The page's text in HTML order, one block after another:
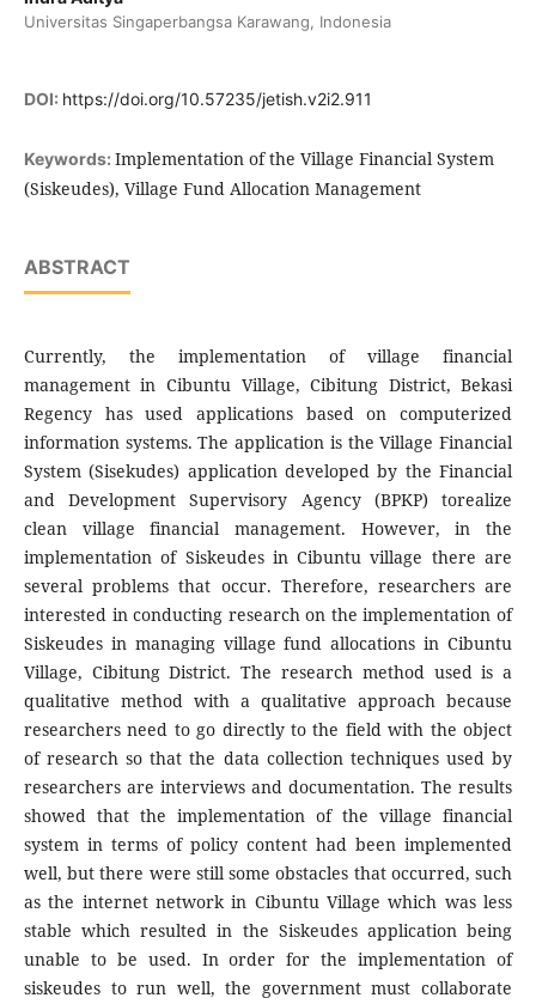
Universitas Singaperbangsa Karawang, Indonesia
DOI: https://doi.org/10.57235/jetish.v2i2.911
Keywords: Implementation of the Village Financial System
(Siskeudes), Village Fund Allocation Management
ABSTRACT
Currently, the implementation of village financial
management in Cibuntu Village, Cibitung District, Bekasi
Regency has used applications based on computerized
information systems. The application is the Village Financial
System (Sisekudes) application developed by the Financial
and Development Supervisory Agency (BPKP) torealize
clean village financial management. However, in the
implementation of Siskeudes in Cibuntu village there are
several problems that occur. Therefore, researchers are
interested in conducting research on the implementation of
Siskeudes in managing village fund allocations in Cibuntu
Village, Cibitung District. The research method used is a
qualitative method with a qualitative approach because
researchers need to go directly to the field with the object
of research so that the data collection techniques used by
researchers are interviews and documentation. The results
showed that the implementation of the village financial
system in terms of policy content had been implemented
well, but there were still some obstacles that occurred, such
as the internet network in Cibuntu Village which was less
stable which resulted in the Siskeudes application being
unable to be used. In order for the implementation of
siskeudes to run well, the government must collaborate